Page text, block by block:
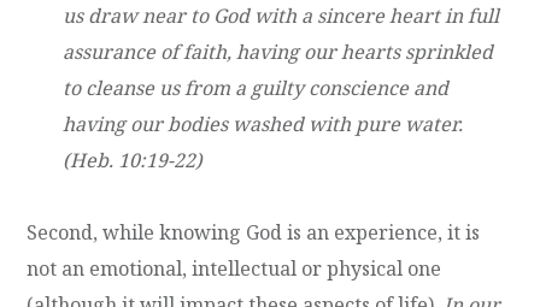
us draw near to God with a sincere heart in full
assurance of faith, having our hearts sprinkled
to cleanse us from a guilty conscience and
having our bodies washed with pure water.
(Heb. 10:19-22)
Second, while knowing God is an experience, it is
not an emotional, intellectual or physical one